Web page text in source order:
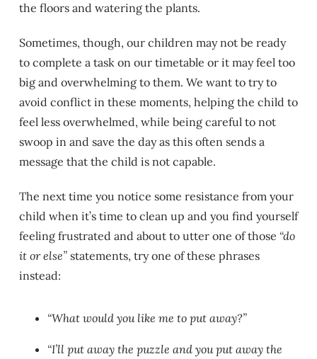
the floors and watering the plants.
Sometimes, though, our children may not be ready
to complete a task on our timetable or it may feel too
big and overwhelming to them. We want to try to
avoid conflict in these moments, helping the child to
feel less overwhelmed, while being careful to not
swoop in and save the day as this often sends a
message that the child is not capable.
The next time you notice some resistance from your
child when it’s time to clean up and you find yourself
feeling frustrated and about to utter one of those “do
it or else” statements, try one of these phrases
instead:
“What would you like me to put away?”
“I’ll put away the puzzle and you put away the